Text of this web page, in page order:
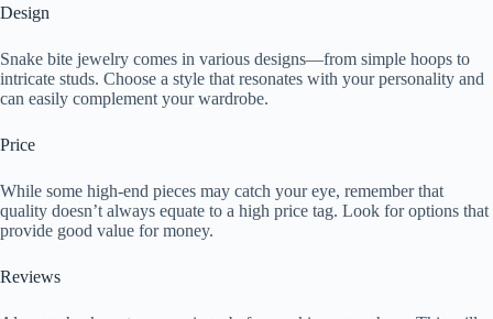
Design
Snake bite jewelry comes in various designs—from simple hoops to
intricate studs. Choose a style that resonates with your personality and
can easily complement your wardrobe.
Price
While some high-end pieces may catch your eye, remember that
quality doesn’t always equate to a high price tag. Look for options that
provide good value for money.
Reviews